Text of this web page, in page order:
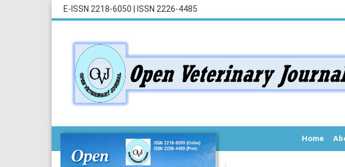
E-ISSN 2218-6050 ISSN 2226-4485
Home